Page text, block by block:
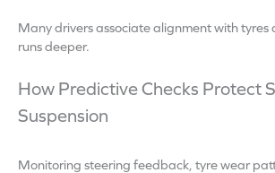
Many drivers associate alignment with tyres
runs deeper.
How Predictive Checks Protect
Suspension
Monitoring steering feedback, tyre wear